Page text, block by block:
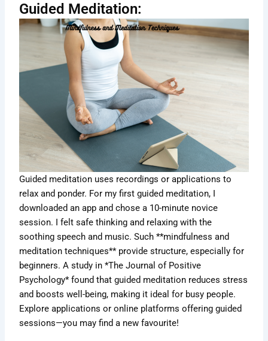
Guided Meditation:
Guided meditation uses recordings or applications to
relax and ponder. For my first guided meditation, I
downloaded an app and chose a 10-minute novice
session. I felt safe thinking and relaxing with the
soothing speech and music. Such **mindfulness and
meditation techniques** provide structure, especially for
beginners. A study in *The Journal of Positive
Psychology* found that guided meditation reduces stress
and boosts well-being, making it ideal for busy people.
Explore applications or online platforms offering guided
sessions—you may find a new favourite!